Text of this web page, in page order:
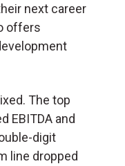
next career
offers
The top
EBITDA and
digit
line dropped